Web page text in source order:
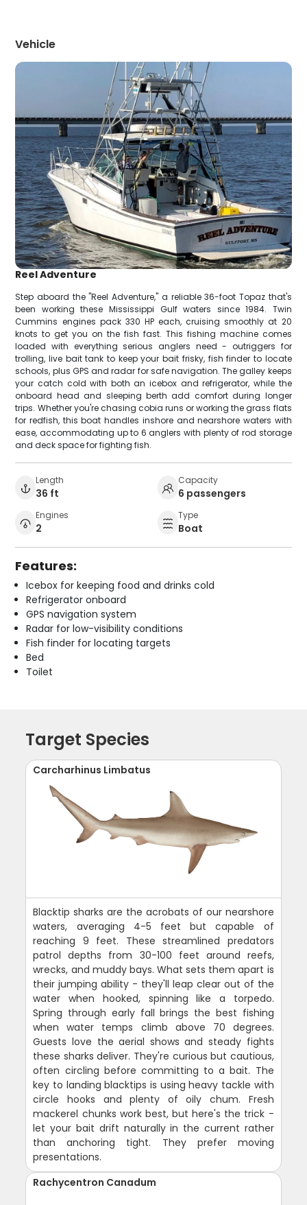
Vehicle
Reel Adventure
Step aboard the "Reel Adventure," a reliable 36-foot Topaz that's
been working these Mississippi Gulf waters since 1984. Twin
Cummins engines pack 330 HP each, cruising smoothly at 20
knots to get you on the fish fast. This fishing machine comes
loaded with everything serious anglers need - outriggers for
trolling, live bait tank to keep your bait frisky, fish finder to locate
schools, plus GPS and radar for safe navigation. The galley keeps
your catch cold with both an icebox and refrigerator, while the
onboard head and sleeping berth add comfort during longer
trips. Whether you're chasing cobia runs or working the grass flats
for redfish, this boat handles inshore and nearshore waters with
ease, accommodating up to 6 anglers with plenty of rod storage
and deck space for fighting fish.
Length
36 ft
Capacity
6 passengers
Engines
2
Type
Boat
Features:
Icebox for keeping food and drinks cold
Refrigerator onboard
GPS navigation system
Radar for low-visibility conditions
Fish finder for locating targets
Bed
Toilet
Target Species
Carcharhinus Limbatus
Blacktip sharks are the acrobats of our nearshore
waters, averaging 4-5 feet but capable of
reaching 9 feet. These streamlined predators
patrol depths from 30-100 feet around reefs,
wrecks, and muddy bays. What sets them apart is
their jumping ability - they'll leap clear out of the
water when hooked, spinning like a torpedo.
Spring through early fall brings the best fishing
when water temps climb above 70 degrees.
Guests love the aerial shows and steady fights
these sharks deliver. They're curious but cautious,
often circling before committing to a bait. The
key to landing blacktips is using heavy tackle with
circle hooks and plenty of oily chum. Fresh
mackerel chunks work best, but here's the trick -
let your bait drift naturally in the current rather
than anchoring tight. They prefer moving
presentations.
Rachycentron Canadum